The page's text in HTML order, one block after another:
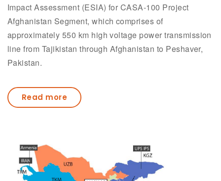
Impact Assessment (ESIA) for CASA-100 Project
Afghanistan Segment, which comprises of
approximately 550 km high voltage power transmission
line from Tajikistan through Afghanistan to Peshaver,
Pakistan.
Read more